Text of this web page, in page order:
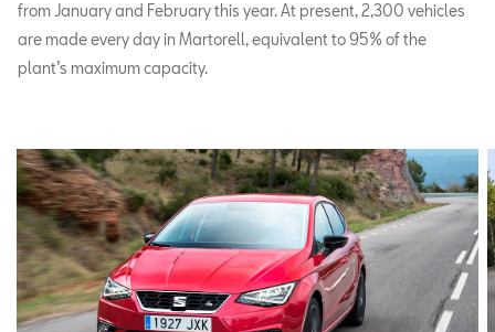
from January and February this year. At present, 2,300 vehicles
are made every day in Martorell, equivalent to 95% of the
plant’s maximum capacity.